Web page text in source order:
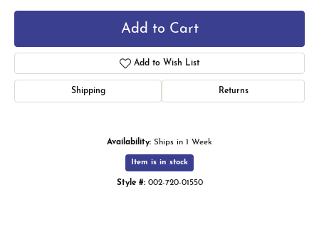
Add to Cart
Add to Wish List
Shipping Returns
Availability: Ships in 1 Week
Item is in stock
Style #: 002-720-01550